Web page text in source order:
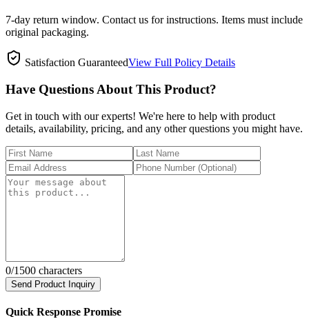
7-day return window. Contact us for instructions. Items must include
original packaging.
Satisfaction GuaranteedView Full Policy Details
Have Questions About This Product?
Get in touch with our experts! We're here to help with product
details, availability, pricing, and any other questions you might have.
0/1500 characters
Send Product Inquiry
Quick Response Promise